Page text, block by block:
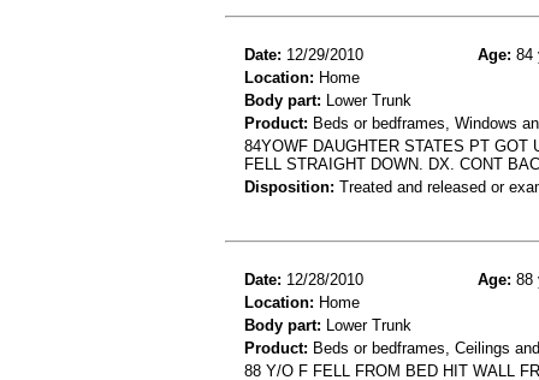
Date: 12/29/2010 Age: 84
Location: Home
Body part: Lower Trunk
Product: Beds or bedframes, Windows
84YOWF DAUGHTER STATES PT GOT
FELL STRAIGHT DOWN. DX. CONT
Disposition: Treated and released or
Date: 12/28/2010 Age: 88
Location: Home
Body part: Lower Trunk
Product: Beds or bedframes, Ceilings
88 Y/O F FELL FROM BED HIT WALL